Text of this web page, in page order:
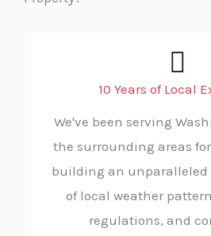
10 Years of Local
We've been serving
the surrounding areas
building an
of local weather
regulations, and